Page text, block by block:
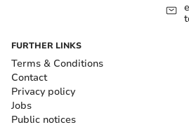
FURTHER LINKS
Terms & Conditions
Contact
Privacy policy
Jobs
Public notices